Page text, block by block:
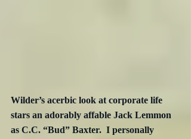
Wilder’s acerbic look at corporate life
stars an adorably affable Jack Lemmon
as C.C. “Bud” Baxter.  I personally